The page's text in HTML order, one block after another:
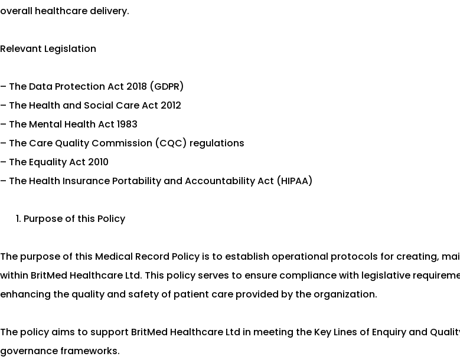
overall healthcare delivery.
Relevant Legislation
– The Data Protection Act 2018 (GDPR)
– The Health and Social Care Act 2012
– The Mental Health Act 1983
– The Care Quality Commission (CQC) regulations
– The Equality Act 2010
– The Health Insurance Portability and Accountability Act (HIPAA)
Purpose of this Policy
The purpose of this Medical Record Policy is to establish operational protocols for creating,
within BritMed Healthcare Ltd. This policy serves to ensure compliance with legislative
enhancing the quality and safety of patient care provided by the organization.
The policy aims to support BritMed Healthcare Ltd in meeting the Key Lines of Enquiry and
governance frameworks.